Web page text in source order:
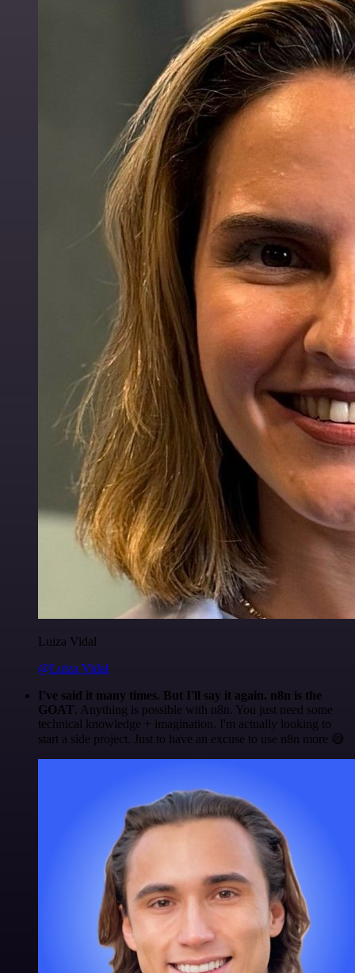
Luiza Vidal
@Luiza Vidal
I've said it many times. But I'll say it again. n8n is the
GOAT. Anything is possible with n8n. You just need some
technical knowledge + imagination. I'm actually looking to
start a side project. Just to have an excuse to use n8n more 😅